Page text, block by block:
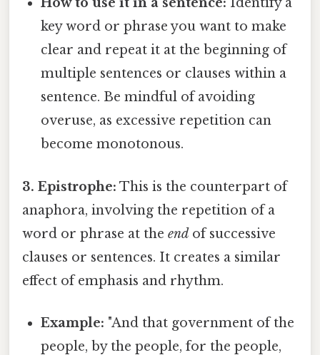
How to use it in a sentence: Identify a
key word or phrase you want to make
clear and repeat it at the beginning of
multiple sentences or clauses within a
sentence. Be mindful of avoiding
overuse, as excessive repetition can
become monotonous.
3. Epistrophe: This is the counterpart of
anaphora, involving the repetition of a
word or phrase at the end of successive
clauses or sentences. It creates a similar
effect of emphasis and rhythm.
Example: "And that government of the
people, by the people, for the people,